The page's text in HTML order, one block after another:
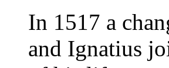
In 1517 a
and Ignatius